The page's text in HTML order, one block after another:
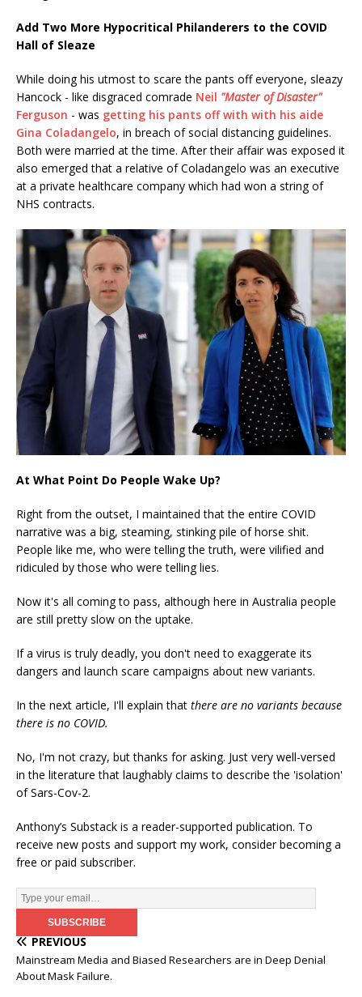
Add Two More Hypocritical Philanderers to the COVID
Hall of Sleaze
While doing his utmost to scare the pants off everyone, sleazy
Hancock - like disgraced comrade Neil "Master of Disaster"
Ferguson - was getting his pants off with with his aide
Gina Coladangelo, in breach of social distancing guidelines.
Both were married at the time. After their affair was exposed it
also emerged that a relative of Coladangelo was an executive
at a private healthcare company which had won a string of
NHS contracts.
At What Point Do People Wake Up?
Right from the outset, I maintained that the entire COVID
narrative was a big, steaming, stinking pile of horse shit.
People like me, who were telling the truth, were vilified and
ridiculed by those who were telling lies.
Now it's all coming to pass, although here in Australia people
are still pretty slow on the uptake.
If a virus is truly deadly, you don't need to exaggerate its
dangers and launch scare campaigns about new variants.
In the next article, I'll explain that there are no variants because
there is no COVID.
No, I'm not crazy, but thanks for asking. Just very well-versed
in the literature that laughably claims to describe the 'isolation'
of Sars-Cov-2.
Anthony’s Substack is a reader-supported publication. To
receive new posts and support my work, consider becoming a
free or paid subscriber.
PREVIOUS
Mainstream Media and Biased Researchers are in Deep Denial
About Mask Failure.